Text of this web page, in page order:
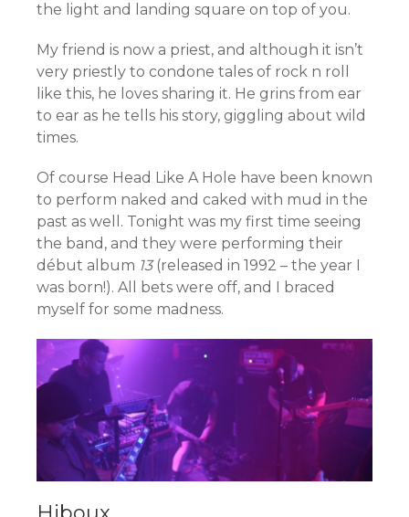
the light and landing square on top of you.
My friend is now a priest, and although it isn’t
very priestly to condone tales of rock n roll
like this, he loves sharing it. He grins from ear
to ear as he tells his story, giggling about wild
times.
Of course Head Like A Hole have been known
to perform naked and caked with mud in the
past as well. Tonight was my first time seeing
the band, and they were performing their
début album 13(released in 1992 – the year I
was born!). All bets were off, and I braced
myself for some madness.